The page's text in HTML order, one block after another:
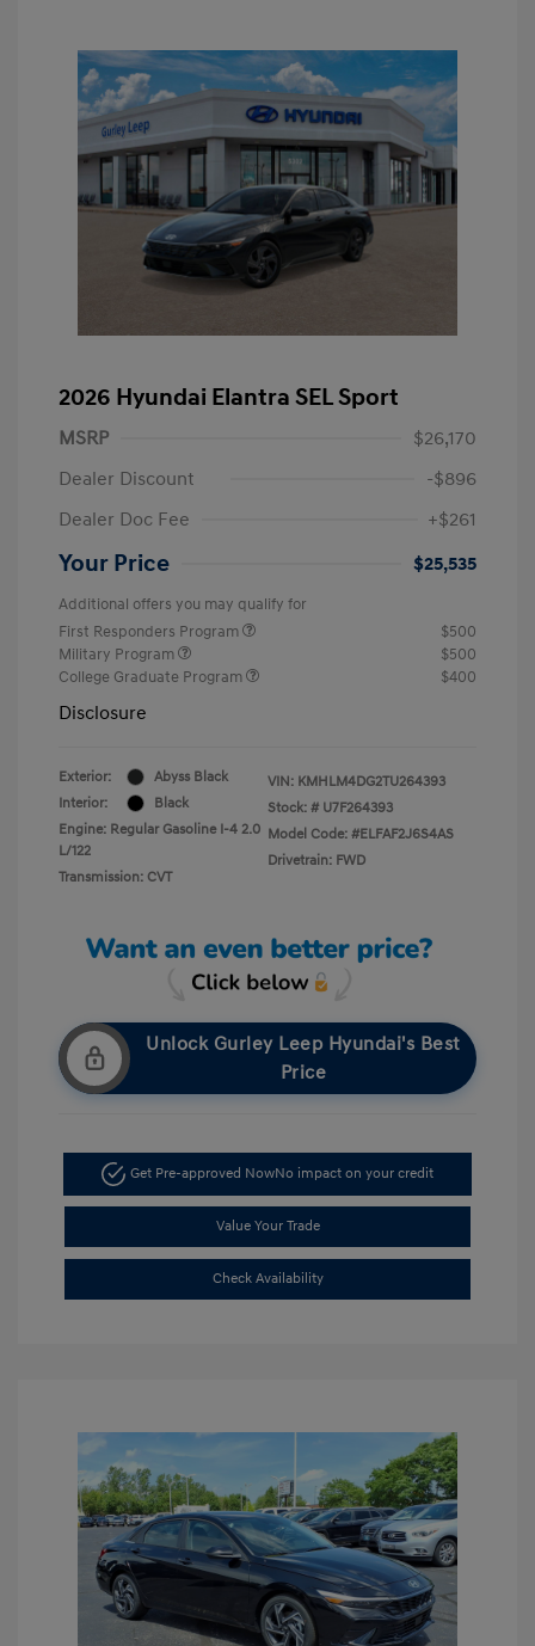
2026 Hyundai Elantra SEL Sport
MSRP
$26,170
Dealer Discount
-$896
Dealer Doc Fee
+$261
Your Price $25,535
Additional offers you may qualify for
First Responders Program
$500
Military Program
$500
College Graduate Program
$400
Disclosure
Exterior:
Abyss Black
Interior:
Black
Engine: Regular Gasoline I-4 2.0
L/122
Transmission: CVT
VIN: KMHLM4DG2TU264393
Stock: # U7F264393
Model Code: #ELFAF2J6S4AS
Drivetrain: FWD
Unlock Gurley Leep Hyundai's Best
Price
Get Pre-approved NowNo impact on your credit
Value Your Trade
Check Availability